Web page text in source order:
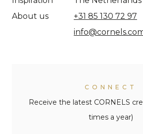
About us
+31 85 130 72 97
CONNECT
Receive the latest CORNELS
times a year)